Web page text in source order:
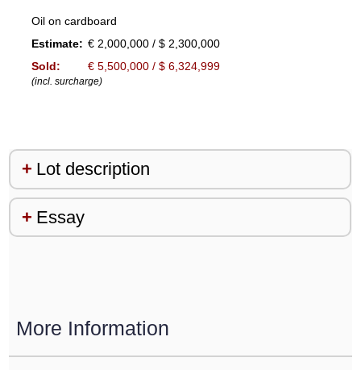
Oil on cardboard
Estimate: € 2,000,000 / $ 2,300,000
Sold:
€ 5,500,000 / $ 6,324,999
(incl. surcharge)
Lot description
Essay
More Information